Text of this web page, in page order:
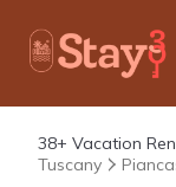
38+ Vacation
Tuscany